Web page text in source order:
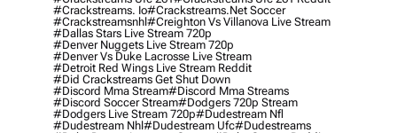
#crackstreams. Io#crackstreams.net Soccer
#crackstreamsnhl#creighton Vs Villanova Live Stream
#dallas Stars Live Stream 720p
#denver Nuggets Live Stream 720p
#denver Vs Duke Lacrosse Live Stream
#detroit Red Wings Live Stream Reddit
#did Crackstreams Get Shut Down
#discord Mma Stream#discord Mma Streams
#discord Soccer Stream#dodgers 720p Stream
#dodgers Live Stream 720p#dudestream Nfl
#dudestream Nhl#dudestream Ufc#dudestreams